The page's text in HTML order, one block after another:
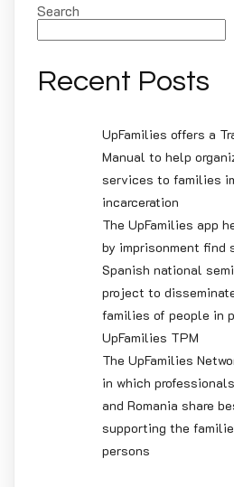
Search
Recent Posts
UpFamilies offers a
Manual to help
services to families
incarceration
The UpFamilies app
by imprisonment find
Spanish national
project to
families of people in
UpFamilies TPM
The UpFamilies
in which
and Romania share
supporting the
persons